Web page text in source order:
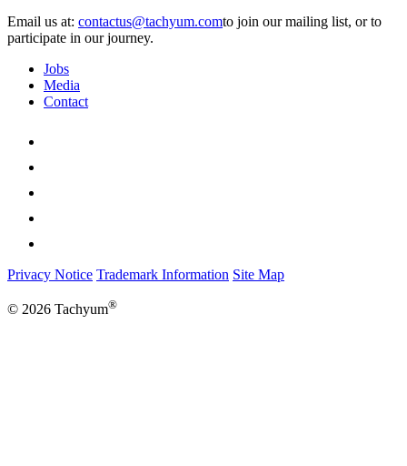
Email us at:
to join our mailing list, or to
participate in our journey.
Jobs
Media
Contact
Privacy Notice Trademark Information Site Map
© 2026 Tachyum®